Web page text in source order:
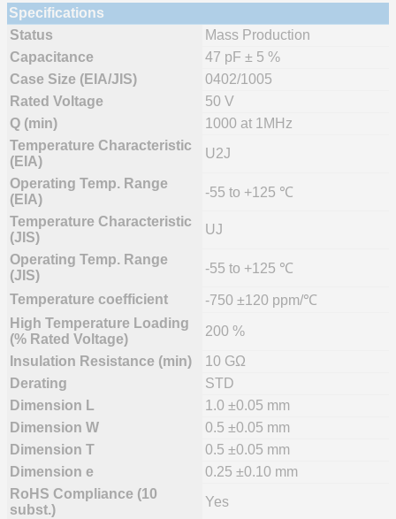
Specifications
Status
Mass Production
Capacitance
47 pF ± 5 %
Case Size (EIA/JIS)
0402/1005
Rated Voltage
50 V
Q (min)
1000 at 1MHz
Temperature Characteristic
(EIA)
U2J
Operating Temp. Range
(EIA)
-55 to +125 ℃
Temperature Characteristic
(JIS)
UJ
Operating Temp. Range
(JIS)
-55 to +125 ℃
Temperature coefficient
-750 ±120 ppm/℃
High Temperature Loading
(% Rated Voltage)
200 %
Insulation Resistance (min)
10 GΩ
Derating
STD
Dimension L
1.0 ±0.05 mm
Dimension W
0.5 ±0.05 mm
Dimension T
0.5 ±0.05 mm
Dimension e
0.25 ±0.10 mm
RoHS Compliance (10
subst.)
Yes